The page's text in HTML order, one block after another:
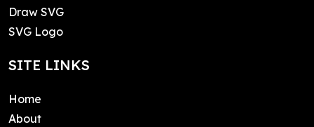
Draw SVG
SVG Logo
SITE LINKS
Home
About